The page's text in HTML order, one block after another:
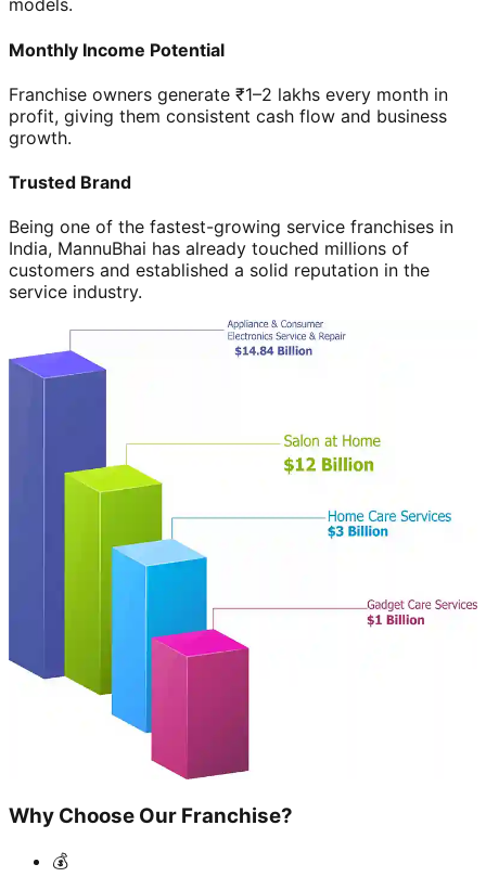
models.
Monthly Income Potential
Franchise owners generate ₹1–2 lakhs every month in
profit, giving them consistent cash flow and business
growth.
Trusted Brand
Being one of the fastest-growing service franchises in
India, MannuBhai has already touched millions of
customers and established a solid reputation in the
service industry.
Why Choose Our Franchise?
💰